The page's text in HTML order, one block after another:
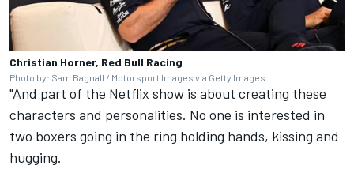
Christian Horner, Red Bull Racing
Photo by: Sam Bagnall / Motorsport Images via Getty Images
"And part of the Netflix show is about creating these
characters and personalities. No one is interested in
two boxers going in the ring holding hands, kissing and
hugging.